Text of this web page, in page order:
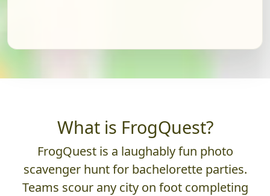
What is FrogQuest?
FrogQuest is a laughably fun photo
scavenger hunt for bachelorette parties.
Teams scour any city on foot completing